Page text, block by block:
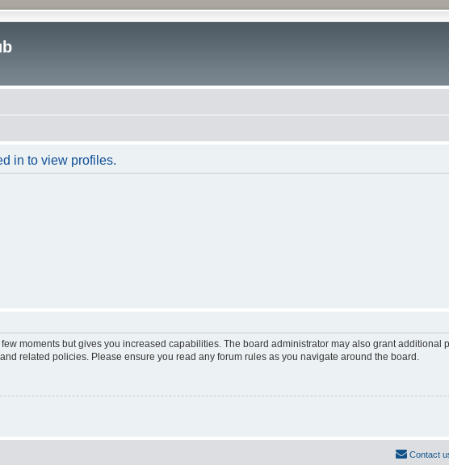
in to view profiles.
moments but gives you increased capabilities. The board administrator may also grant additional
related policies. Please ensure you read any forum rules as you navigate around the board.
Contact